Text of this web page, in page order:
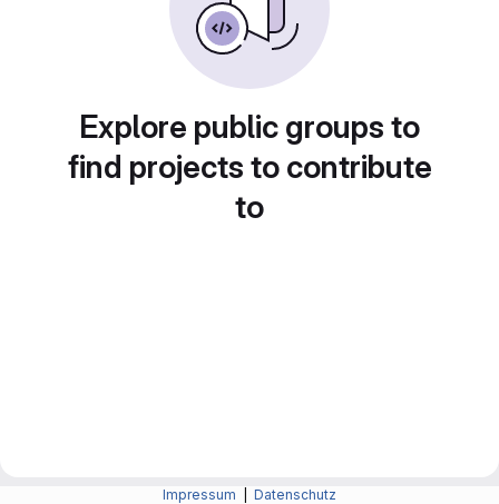
Explore public groups to
find projects to contribute
to
Impressum Datenschutz